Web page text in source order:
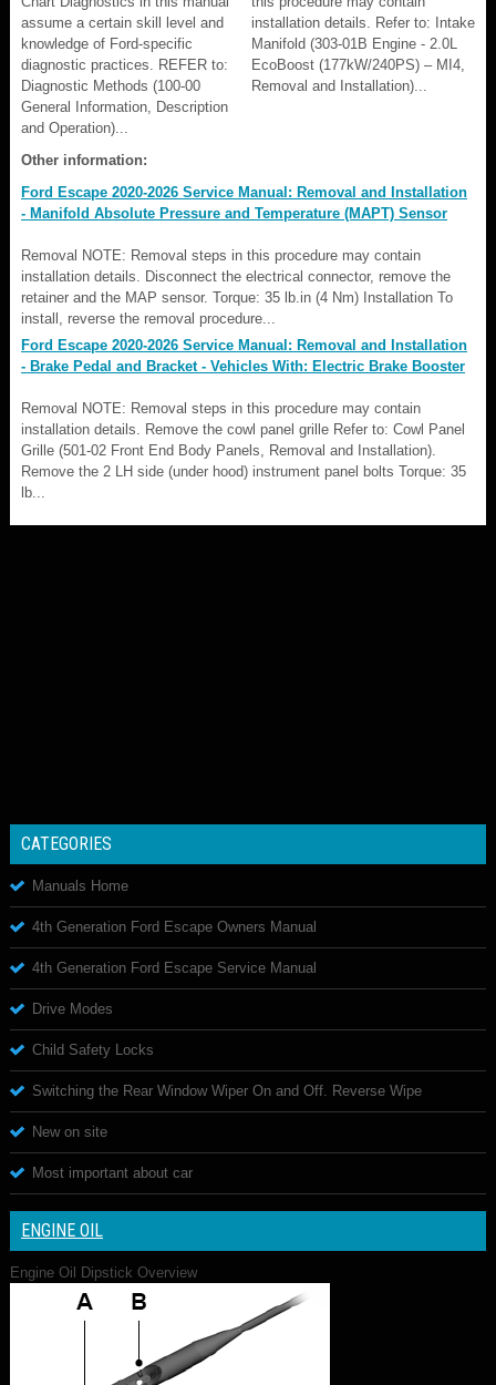
assume a certain skill level and
knowledge of Ford-specific
diagnostic practices. REFER to:
Diagnostic Methods (100-00
General Information, Description
and Operation)...
installation details. Refer to: Intake
Manifold (303-01B Engine - 2.0L
EcoBoost (177kW/240PS) – MI4,
Removal and Installation)...
Other information:
Ford Escape 2020-2026 Service Manual: Removal and Installation
- Manifold Absolute Pressure and Temperature (MAPT) Sensor
Removal NOTE: Removal steps in this procedure may contain
installation details. Disconnect the electrical connector, remove the
retainer and the MAP sensor. Torque: 35 lb.in (4 Nm) Installation To
install, reverse the removal procedure...
Ford Escape 2020-2026 Service Manual: Removal and Installation
- Brake Pedal and Bracket - Vehicles With: Electric Brake Booster
Removal NOTE: Removal steps in this procedure may contain
installation details. Remove the cowl panel grille Refer to: Cowl Panel
Grille (501-02 Front End Body Panels, Removal and Installation).
Remove the 2 LH side (under hood) instrument panel bolts Torque: 35
lb...
CATEGORIES
Manuals Home
4th Generation Ford Escape Owners Manual
4th Generation Ford Escape Service Manual
Drive Modes
Child Safety Locks
Switching the Rear Window Wiper On and Off. Reverse Wipe
New on site
Most important about car
ENGINE OIL
Engine Oil Dipstick Overview